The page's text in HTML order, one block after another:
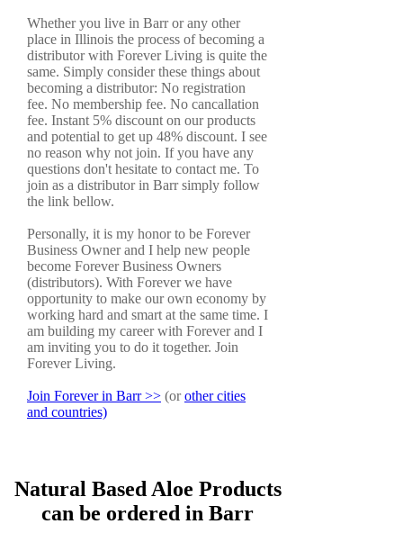
Whether you live in Barr or any other
place in Illinois the process of becoming a
distributor with Forever Living is quite the
same. Simply consider these things about
becoming a distributor: No registration
fee. No membership fee. No cancallation
fee. Instant 5% discount on our products
and potential to get up 48% discount. I see
no reason why not join. If you have any
questions don't hesitate to contact me. To
join as a distributor in Barr simply follow
the link bellow.
Personally, it is my honor to be Forever
Business Owner and I help new people
become Forever Business Owners
(distributors). With Forever we have
opportunity to make our own economy by
working hard and smart at the same time. I
am building my career with Forever and I
am inviting you to do it together. Join
Forever Living.
Join Forever in Barr >> (orother cities
and countries)
Natural Based Aloe Products
can be ordered in Barr